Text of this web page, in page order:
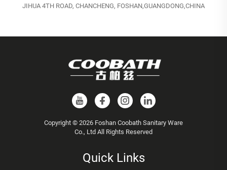
JIHUA 4TH ROAD, CHANCHENG, FOSHAN,GUANGDONG,CHINA
Copyright © 2026 Foshan Coobath Sanitary Ware
Co., Ltd All Rights Reserved
Quick Links